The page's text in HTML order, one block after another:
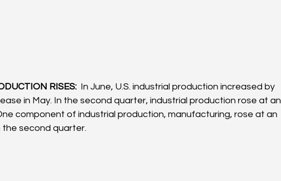
RISES:
In June, U.S. industrial production increased by
in May. In the second quarter, industrial production rose at an
component of industrial production, manufacturing, rose at an
the second quarter.